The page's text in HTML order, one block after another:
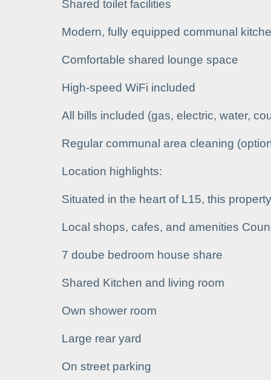
Shared toilet facilities
Modern, fully equipped communal
Comfortable shared lounge space
High-speed WiFi included
All bills included (gas, electric, water,
Regular communal area cleaning
Location highlights:
Situated in the heart of L15, this
Local shops, cafes, and amenities
7 doube bedroom house share
Shared Kitchen and living room
Own shower room
Large rear yard
On street parking